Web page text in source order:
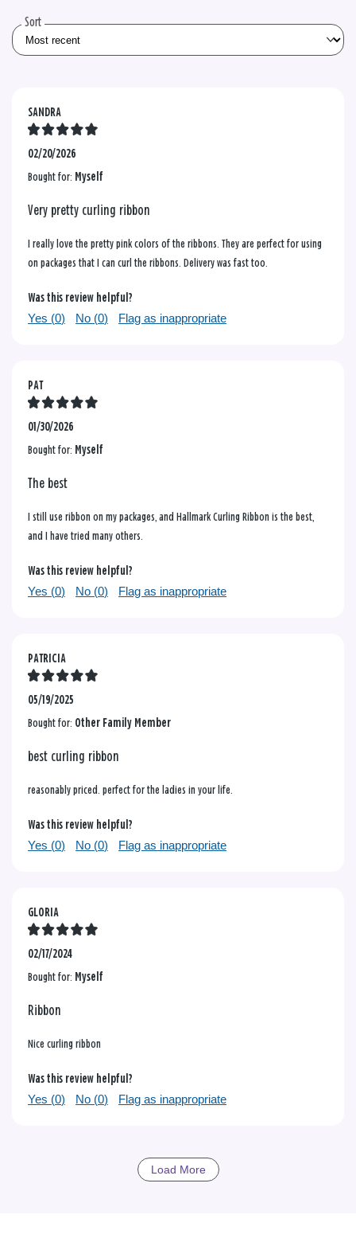
Sort
SANDRA
02/20/2026
Bought for: Myself
Very pretty curling ribbon
I really love the pretty pink colors of the ribbons. They are perfect for using
on packages that I can curl the ribbons. Delivery was fast too.
Was this review helpful?
Yes (0) No (0) Flag as inappropriate
PAT
01/30/2026
Bought for: Myself
The best
I still use ribbon on my packages, and Hallmark Curling Ribbon is the best,
and I have tried many others.
Was this review helpful?
Yes (0) No (0) Flag as inappropriate
PATRICIA
05/19/2025
Bought for: Other Family Member
best curling ribbon
reasonably priced. perfect for the ladies in your life.
Was this review helpful?
Yes (0) No (0) Flag as inappropriate
GLORIA
02/17/2024
Bought for: Myself
Ribbon
Nice curling ribbon
Was this review helpful?
Yes (0) No (0) Flag as inappropriate
Load More